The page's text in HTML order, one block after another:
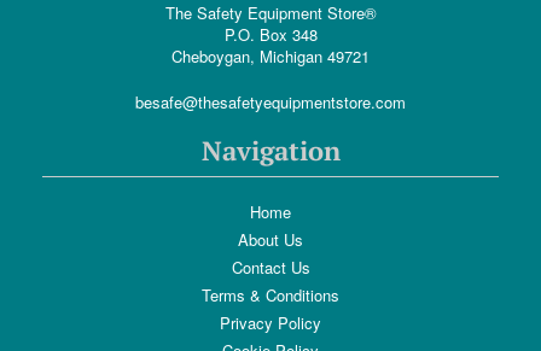
The Safety Equipment Store®
P.O. Box 348
Cheboygan, Michigan 49721
besafe@thesafetyequipmentstore.com
Navigation
Home
About Us
Contact Us
Terms & Conditions
Privacy Policy